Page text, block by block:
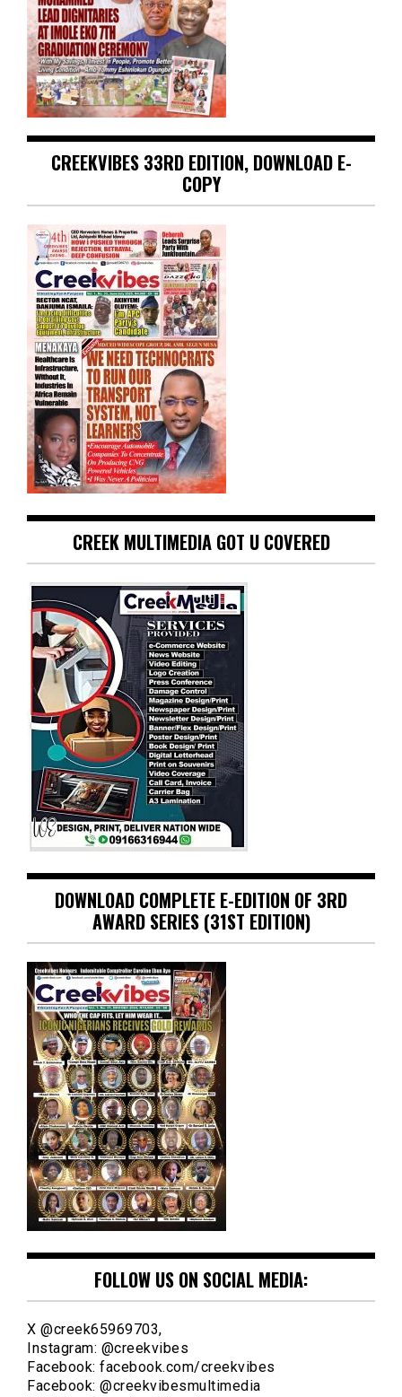
CREEKVIBES 33RD EDITION, DOWNLOAD E-
COPY
CREEK MULTIMEDIA GOT U COVERED
DOWNLOAD COMPLETE E-EDITION OF 3RD
AWARD SERIES (31ST EDITION)
FOLLOW US ON SOCIAL MEDIA:
X @creek65969703,
Instagram: @creekvibes
Facebook: facebook.com/creekvibes
Facebook: @creekvibesmultimedia